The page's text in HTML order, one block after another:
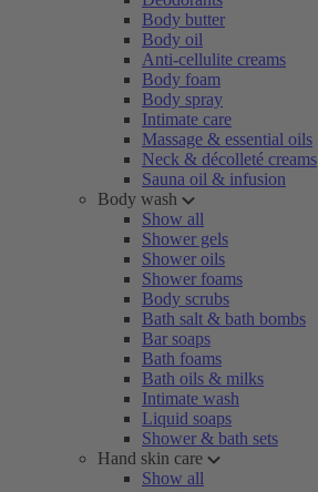
Body butter
Body oil
Anti-cellulite creams
Body foam
Body spray
Intimate care
Massage & essential oils
Neck & décolleté creams
Sauna oil & infusion
Body wash
Show all
Shower gels
Shower oils
Shower foams
Body scrubs
Bath salt & bath bombs
Bar soaps
Bath foams
Bath oils & milks
Intimate wash
Liquid soaps
Shower & bath sets
Hand skin care
Show all